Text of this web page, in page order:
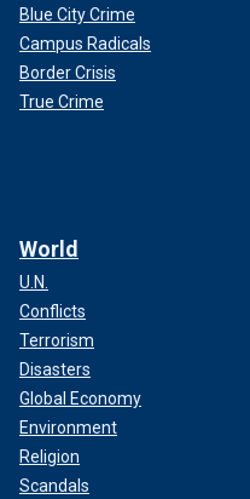
Blue City Crime
Campus Radicals
Border Crisis
True Crime
World
U.N.
Conflicts
Terrorism
Disasters
Global Economy
Environment
Religion
Scandals